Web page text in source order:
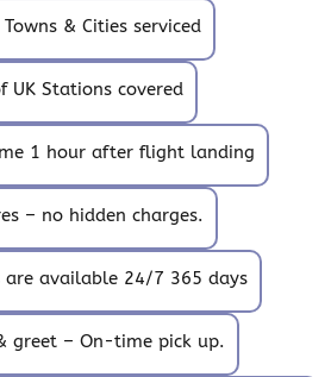
Towns & Cities serviced
UK Stations covered
1 hour after flight landing
– no hidden charges.
are available 24/7 365 days
greet – On-time pick up.